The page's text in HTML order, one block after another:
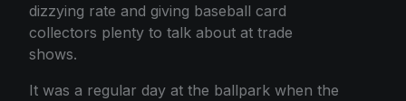
dizzying rate and giving baseball card
collectors plenty to talk about at trade
shows.
It was a regular day at the ballpark when the